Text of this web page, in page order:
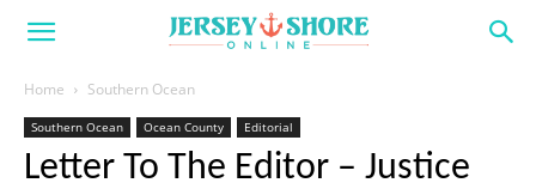
Home Southern Ocean
Southern Ocean Ocean County Editorial
Letter To The Editor – Justice